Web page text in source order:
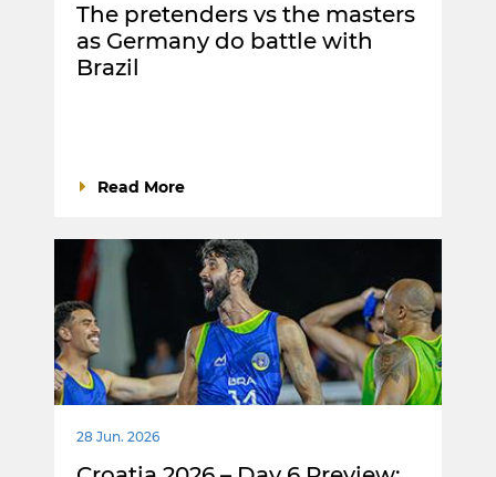
The pretenders vs the masters
as Germany do battle with
Brazil
Read More
28 Jun. 2026